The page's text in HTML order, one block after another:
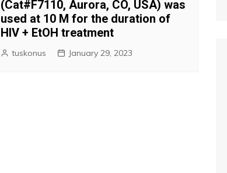
(Cat#F7110, Aurora, CO, USA) was
used at 10 M for the duration of
HIV + EtOH treatment
tuskonus January 29, 2023